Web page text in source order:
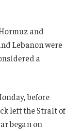
and
Lebanon were
a
before
left the Strait of
began on